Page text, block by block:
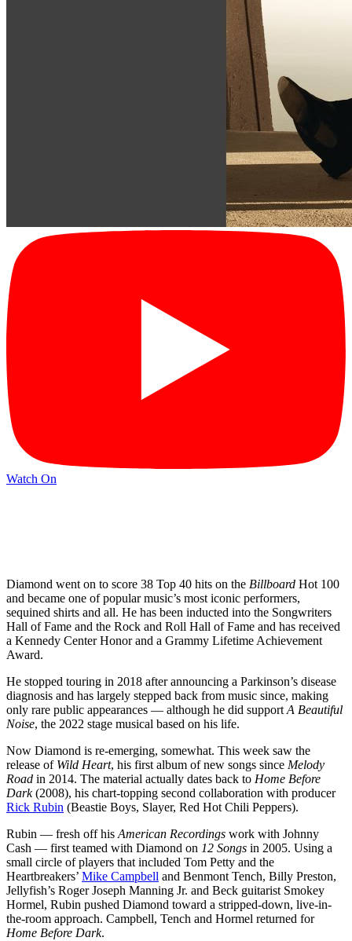
Watch On
Diamond went on to score 38 Top 40 hits on the Billboard Hot 100
and became one of popular music’s most iconic performers,
sequined shirts and all. He has been inducted into the Songwriters
Hall of Fame and the Rock and Roll Hall of Fame and has received
a Kennedy Center Honor and a Grammy Lifetime Achievement
Award.
He stopped touring in 2018 after announcing a Parkinson’s disease
diagnosis and has largely stepped back from music since, making
only rare public appearances — although he did support A Beautiful
Noise, the 2022 stage musical based on his life.
Now Diamond is re-emerging, somewhat. This week saw the
release of Wild Heart, his first album of new songs since Melody
Road in 2014. The material actually dates back to Home Before
Dark(2008), his chart-topping second collaboration with producer
Rick Rubin (Beastie Boys, Slayer, Red Hot Chili Peppers).
Rubin — fresh off his American Recordings work with Johnny
Cash — first teamed with Diamond on 12 Songs in 2005. Using a
small circle of players that included Tom Petty and the
Heartbreakers’ Mike Campbell and Benmont Tench, Billy Preston,
Jellyfish’s Roger Joseph Manning Jr. and Beck guitarist Smokey
Hormel, Rubin pushed Diamond toward a stripped-down, live-in-
the-room approach. Campbell, Tench and Hormel returned for
Home Before Dark.